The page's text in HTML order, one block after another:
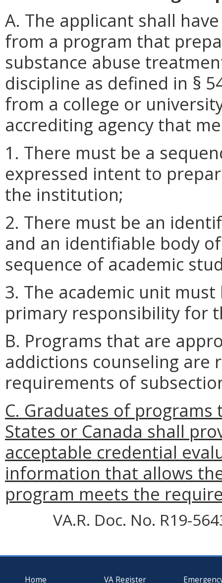
A. The applicant shall
from a program that
substance abuse
discipline as defined in §
from a college or
accrediting agency that
1. There must be a
expressed intent to
the institution;
2. There must be an
and an identifiable body
sequence of academic
3. The academic unit
primary responsibility for
B. Programs that are
addictions counseling are
requirements of
C. Graduates of
States or Canada shall
acceptable credential
information that allows
program meets the
VA.R. Doc. No. R19-
Home
VA Register